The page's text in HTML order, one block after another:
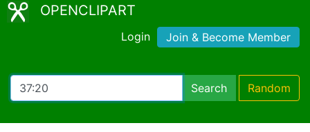
OPENCLIPART
Login Join & Become Member
Search Random